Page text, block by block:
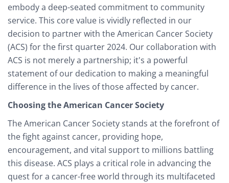
embody a deep-seated commitment to community
service. This core value is vividly reflected in our
decision to partner with the American Cancer Society
(ACS) for the first quarter 2024. Our collaboration with
ACS is not merely a partnership; it's a powerful
statement of our dedication to making a meaningful
difference in the lives of those affected by cancer.
Choosing the American Cancer Society
The American Cancer Society stands at the forefront of
the fight against cancer, providing hope,
encouragement, and vital support to millions battling
this disease. ACS plays a critical role in advancing the
quest for a cancer-free world through its multifaceted